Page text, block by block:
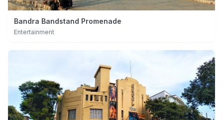
Bandra Bandstand Promenade
Entertainment